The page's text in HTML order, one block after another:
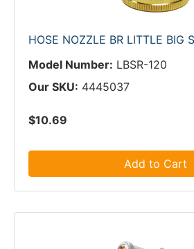
HOSE NOZZLE BR LITTLE BIG
Model Number: LBSR-120
Our SKU: 4445037
$10.69
Add to Cart